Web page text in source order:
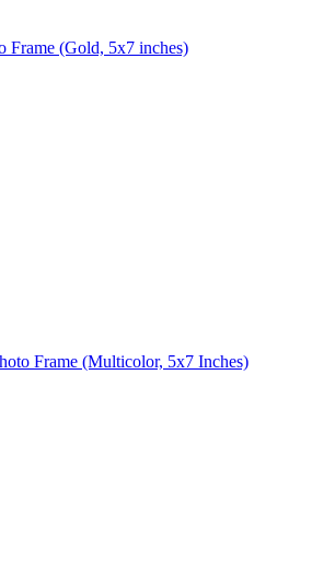
Frame (Gold, 5x7 inches)
Frame (Multicolor, 5x7 Inches)